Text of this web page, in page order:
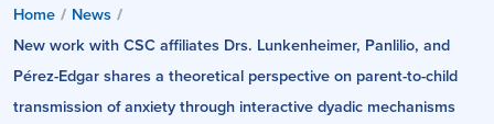
Home / News /
New work with CSC affiliates Drs. Lunkenheimer, Panlilio, and
Pérez-Edgar shares a theoretical perspective on parent-to-child
transmission of anxiety through interactive dyadic mechanisms